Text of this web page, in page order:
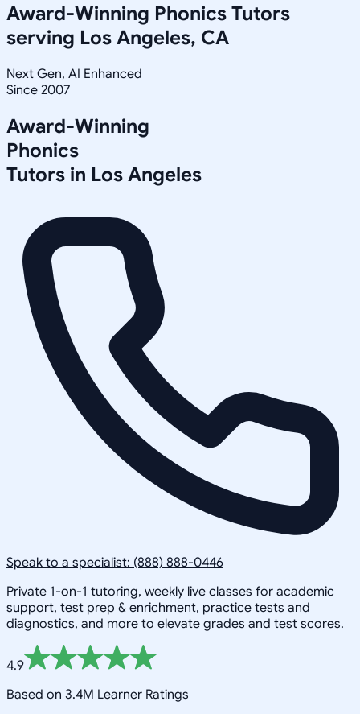
Award-Winning Phonics Tutors
serving Los Angeles, CA
Next Gen, AI Enhanced
Since 2007
Award-Winning
Phonics
Tutors in Los Angeles
Speak to a specialist: (888) 888-0446
Private 1-on-1 tutoring, weekly live classes for academic
support, test prep & enrichment, practice tests and
diagnostics, and more to elevate grades and test scores.
4.9
Based on 3.4M Learner Ratings